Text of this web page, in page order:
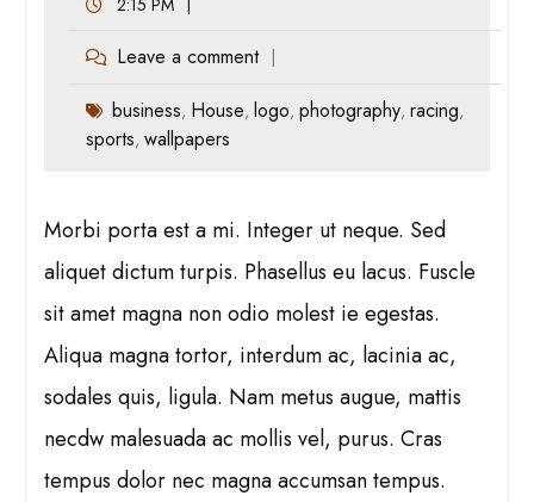
Leave a comment
business, House, logo, photography, racing,
sports, wallpapers
Morbi porta est a mi. Integer ut neque. Sed
aliquet dictum turpis. Phasellus eu lacus. Fuscle
sit amet magna non odio molest ie egestas.
Aliqua magna tortor, interdum ac, lacinia ac,
sodales quis, ligula. Nam metus augue, mattis
necdw malesuada ac mollis vel, purus. Cras
tempus dolor nec magna accumsan tempus.